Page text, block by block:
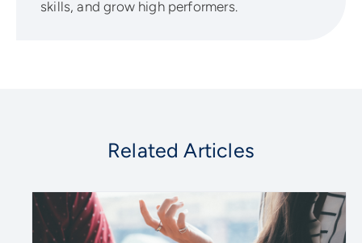
skills, and grow high performers.
Related Articles